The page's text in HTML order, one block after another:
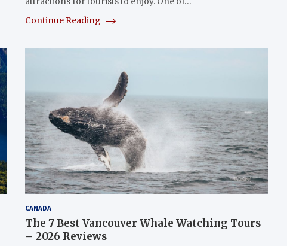
Continue Reading
CANADA
The 7 Best Vancouver Whale Watching Tours
– 2026 Reviews